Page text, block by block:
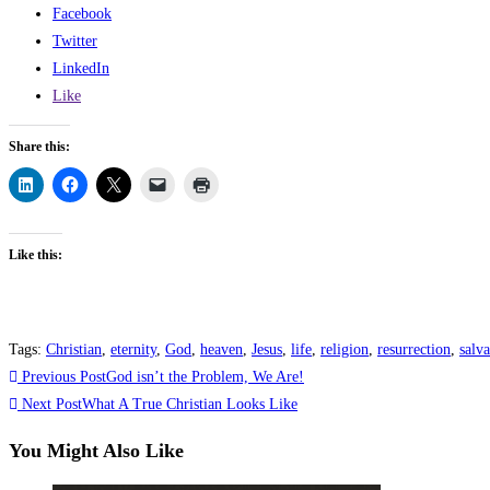
Facebook
Twitter
LinkedIn
Like
Share this:
Like this:
Tags: Christian, eternity, God, heaven, Jesus, life, religion, resurrection,
Previous PostGod isn’t the Problem, We Are!
Next PostWhat A True Christian Looks Like
You Might Also Like